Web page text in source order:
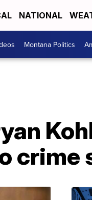
NATIONAL
Montana Politics
crime